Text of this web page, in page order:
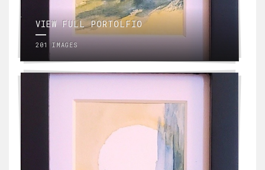
VIEW FULL PORTOLFIO
201 IMAGES